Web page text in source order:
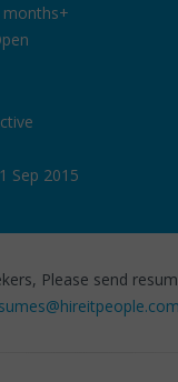
months+
Sep 2015
Please send